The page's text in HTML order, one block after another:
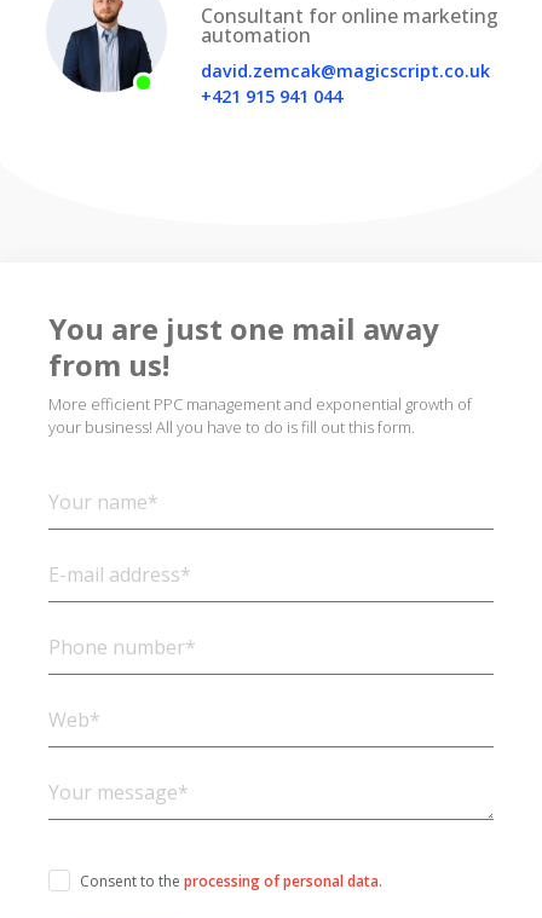
Consultant for online marketing
automation
david.zemcak@magicscript.co.uk
+421 915 941 044
You are just one mail away
from us!
More efficient PPC management and exponential growth of
your business! All you have to do is fill out this form.
Consent to the processing of personal data.